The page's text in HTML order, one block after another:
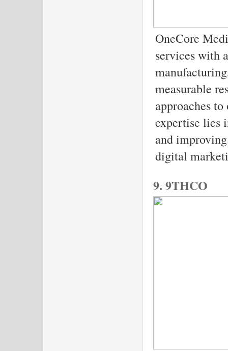
OneCore
services with
measurable
approaches
expertise lies
and
digital
9. 9THCO